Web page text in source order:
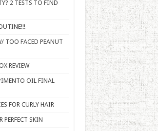
2 TESTS TO FIND
TOO FACED PEANUT
REVIEW
OIL FINAL
FOR CURLY HAIR
SKIN